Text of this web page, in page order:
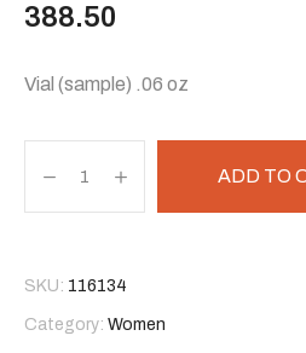
388.50
Vial (sample) .06 oz
ADD TO
SKU: 116134
Category: Women